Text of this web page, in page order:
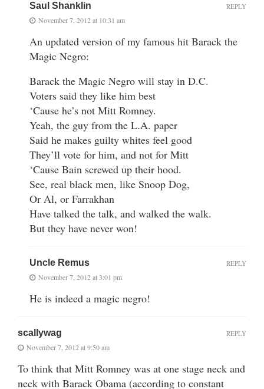
Saul Shanklin
November 7, 2012 at 10:31 am
An updated version of my famous hit Barack the
Magic Negro:
Barack the Magic Negro will stay in D.C.
Voters said they like him best
‘Cause he’s not Mitt Romney.
Yeah, the guy from the L.A. paper
Said he makes guilty whites feel good
They’ll vote for him, and not for Mitt
‘Cause Bain screwed up their hood.
See, real black men, like Snoop Dog,
Or Al, or Farrakhan
Have talked the talk, and walked the walk.
But they have never won!
REPLY
Uncle Remus
November 7, 2012 at 3:01 pm
He is indeed a magic negro!
REPLY
scallywag
November 7, 2012 at 9:50 am
To think that Mitt Romney was at one stage neck and
neck with Barack Obama (according to constant
REPLY